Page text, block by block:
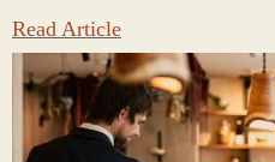
Read Article